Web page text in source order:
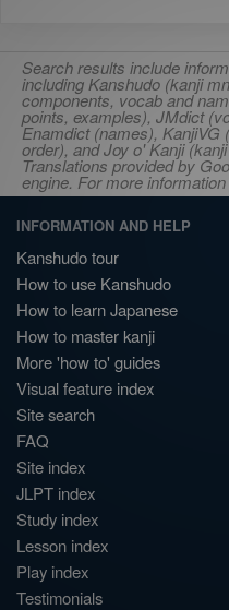
Search results include
including Kanshudo (kanji
components, vocab and
points, examples), JMdict
Enamdict (names), KanjiVG
order), and Joy o' Kanji
Translations provided by
engine. For more
INFORMATION AND HELP
Kanshudo tour
How to use Kanshudo
How to learn Japanese
How to master kanji
More 'how to' guides
Visual feature index
Site search
FAQ
Site index
JLPT index
Study index
Lesson index
Play index
Testimonials